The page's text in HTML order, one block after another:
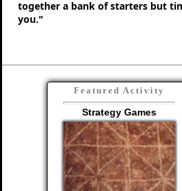
together a bank of starters but
you."
Featured Activity
Strategy Games